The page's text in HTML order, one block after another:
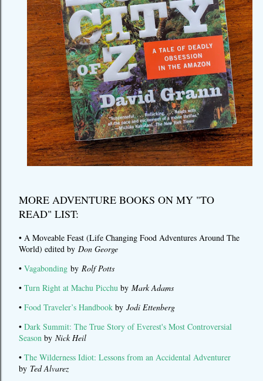
MORE ADVENTURE BOOKS ON MY "TO
READ" LIST:
• A Moveable Feast (Life Changing Food Adventures Around The
World) edited by Don George
• Vagabonding by Rolf Potts
• Turn Right at Machu Picchu by Mark Adams
• Food Traveler’s Handbook by Jodi Ettenberg
• Dark Summit: The True Story of Everest's Most Controversial
Season by Nick Heil
• The Wilderness Idiot: Lessons from an Accidental Adventurer
by Ted Alvarez